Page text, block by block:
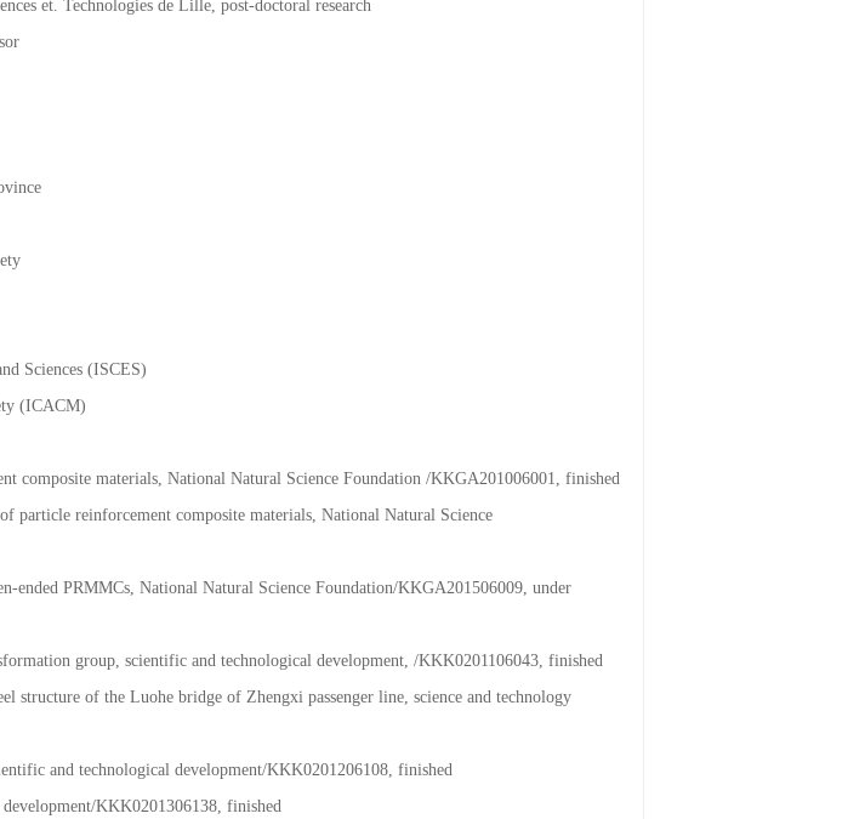
et. Technologies de Lille, post-doctoral research
Sciences (ISCES)
(ICACM)
composite materials, National Natural Science Foundation /KKGA201006001, finished
reinforcement composite materials, National Natural Science
group, scientific and technological development, /KKK0201106043, finished
structure of the Luohe bridge of Zhengxi passenger line, science and technology